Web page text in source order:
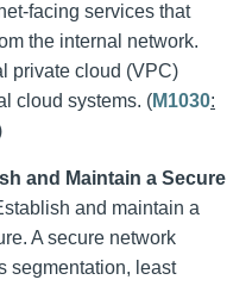
facing services that
the internal network.
private cloud (VPC)
cloud systems. (M1030:
and Maintain a Secure
and maintain a
A secure network
segmentation, least